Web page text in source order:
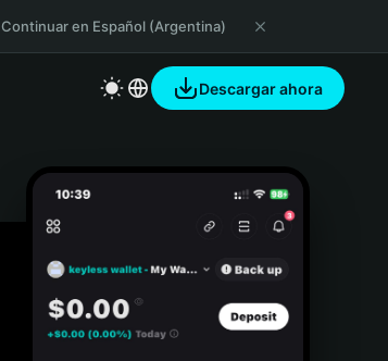
Continuar en Español (Argentina)
Descargar ahora